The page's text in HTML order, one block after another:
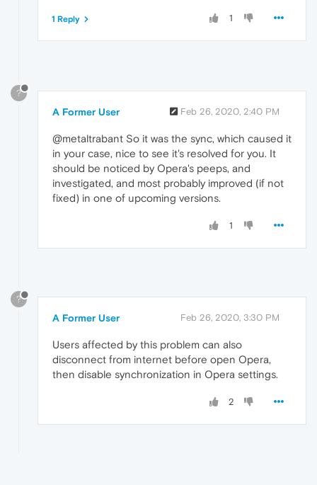
1
1 Reply
?
A Former User Feb 26, 2020, 2:40 PM
@metaltrabant So it was the sync, which caused it
in your case, nice to see it's resolved for you. It
should be noticed by Opera's peeps, and
investigated, and most probably improved (if not
fixed) in one of upcoming versions.
1
?
A Former User Feb 26, 2020, 3:30 PM
Users affected by this problem can also
disconnect from internet before open Opera,
then disable synchronization in Opera settings.
2